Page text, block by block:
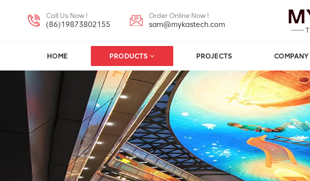
Call Us Now !
(86)19873802155
Order Online Now !
sam@mykastech.com
HOME PRODUCTS PROJECTS COMPANY